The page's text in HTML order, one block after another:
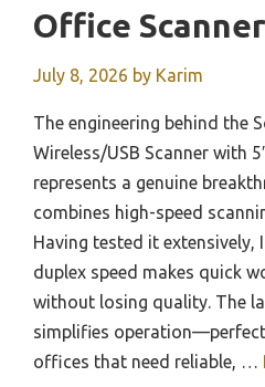
Office Scanner
July 8, 2026 by Karim
The engineering behind the
Wireless/USB Scanner with
represents a genuine
combines high-speed
Having tested it extensively,
duplex speed makes quick
without losing quality. The
simplifies
offices that need reliable, …